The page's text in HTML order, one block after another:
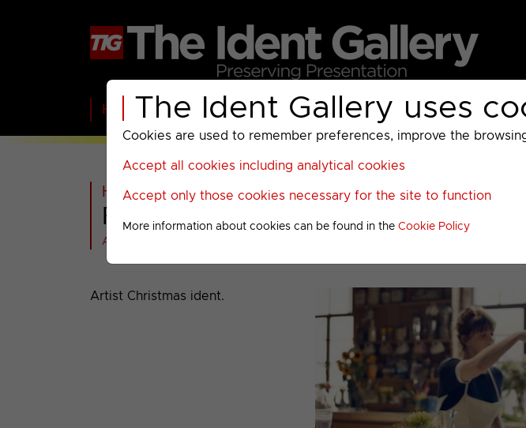
The Ident Gallery uses
Cookies are used to remember preferences, improve the
Accept all cookies including analytical cookies
Accept only those cookies necessary for the site to function
More information about cookies can be found in theCookie Policy
Home BBC ITV C4 Paramount AMC UKTV Sky Warner
Home>Warner Bros Discovery>Food Network>
Food Network : Christmas 2016
All videos at a glance
Artist Christmas ident.